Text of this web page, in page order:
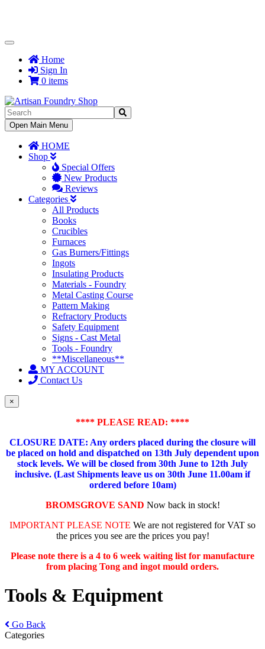
Toggle
NavigationHome
Sign In
0 items
Toggle
Navigation
Open Main Menu
HOME
Shop
Special Offers
New Products
Reviews
Categories
All Products
Books
Crucibles
Furnaces
Gas Burners/Fittings
Ingots
Insulating Products
Materials - Foundry
Metal Casting Course
Pattern Making
Refractory Products
Safety Equipment
Signs - Cast Metal
Tools - Foundry
**Miscellaneous**
MY ACCOUNT
Contact Us
×
**** PLEASE READ: ****
CLOSURE DATE: Any orders placed during the closure will
be placed on hold and dispatched on 13th July dependent upon
stock levels. We will be closed from 30th June to 12th July
inclusive. (Last Shipments leave us on 30th June 11.00am if
ordered before 10am)
BROMSGROVE SAND Now back in stock!
IMPORTANT PLEASE NOTE We are not registered for VAT so
the prices you see are the prices you pay!
Please note there is a 4 to 6 week waiting list for manufacture
from placing Tong and ingot mould orders.
Tools & Equipment
Go Back
Categories